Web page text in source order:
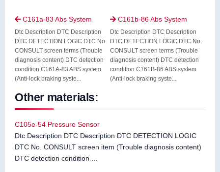
C161a-83 Abs System
Dtc Description DTC Description
DTC DETECTION LOGIC DTC No.
CONSULT screen terms (Trouble
diagnosis content) DTC detection
condition C161A-83 ABS system
(Anti-lock braking syste...
 C161b-86 Abs System
Dtc Description DTC Description
DTC DETECTION LOGIC DTC No.
CONSULT screen terms (Trouble
diagnosis content) DTC detection
condition C161B-86 ABS system
(Anti-lock braking syste...
Other materials:
C105e-54 Pressure Sensor
Dtc Description DTC Description DTC DETECTION LOGIC
DTC No. CONSULT screen item (Trouble diagnosis content)
DTC detection condition ...